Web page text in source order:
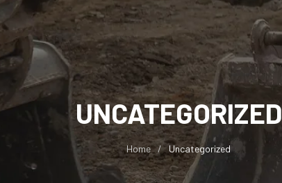
UNCATEGORIZED
Home Uncategorized